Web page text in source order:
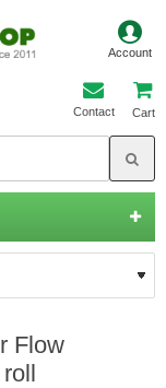
Contact Cart
Flow